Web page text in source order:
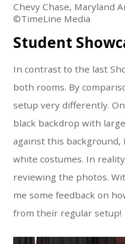
Chevy Chase, Maryland
©TimeLine Media
Student
In contrast to the last
both rooms. By
setup very differently.
black backdrop with
against this background,
white costumes. In
reviewing the photos.
me some feedback on
from their regular setup!